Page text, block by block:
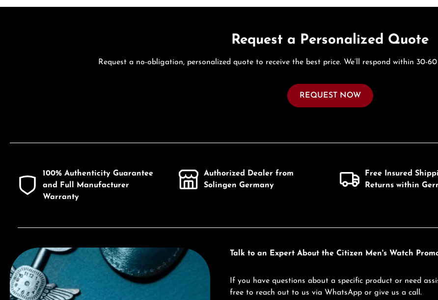
Request a Personalized Quote
Request a no-obligation, personalized quote to receive the best price. We’ll respond within 30-
REQUEST NOW
100% Authenticity Guarantee
and Full Manufacturer
Warranty
Authorized Dealer from
Solingen Germany
Free Insured
Returns within
Discover Citizen Talk to an Expert About the Citizen Men's Watch
If you have questions about a specific product or need
free to reach out to us via WhatsApp or give us a call.